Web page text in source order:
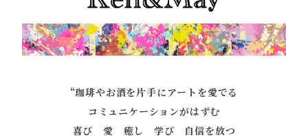
“珈琲やお酒を片手にアートを愛でる
コミュニケーションがはずむ
喜び 愛 癒し 学び 自信を放つ